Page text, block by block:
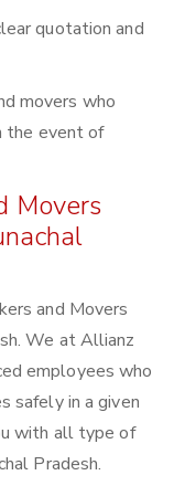
quotation and
movers who
the event of
Movers
and Movers
We at Allianz
employees who
safely in a given
with all type of
Pradesh.